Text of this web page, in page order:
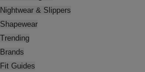
Nightwear & Slippers
Shapewear
Trending
Brands
Fit Guides